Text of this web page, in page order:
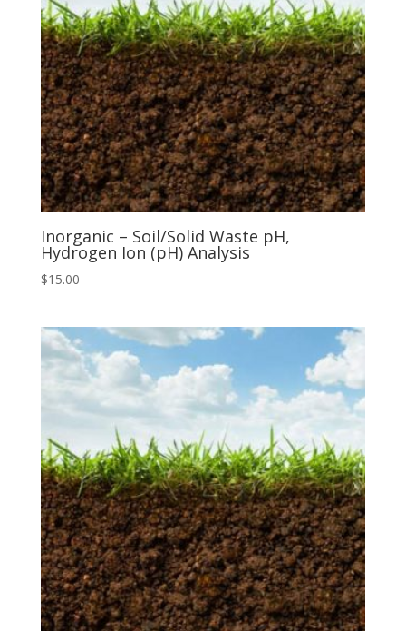
Inorganic – Soil/Solid Waste pH,
Hydrogen Ion (pH) Analysis
$15.00